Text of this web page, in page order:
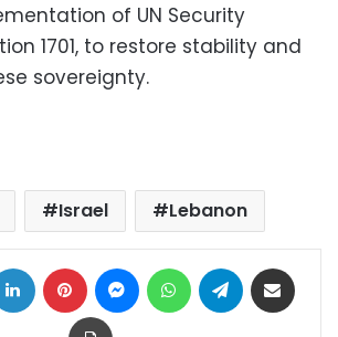
of UN Security
1701, to restore stability and
sovereignty.
Israel Lebanon
LinkedIn Pinterest MessengerWhatsAppTelegram
Print